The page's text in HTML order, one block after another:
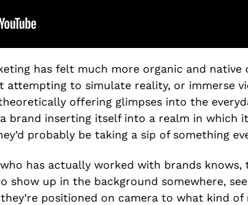
has felt much more organic and native
attempting to simulate reality, or
offering glimpses into the
brand inserting itself into a realm in which
probably be taking a sip of something
has actually worked with brands
show up in the background somewhere,
positioned on camera to what kind